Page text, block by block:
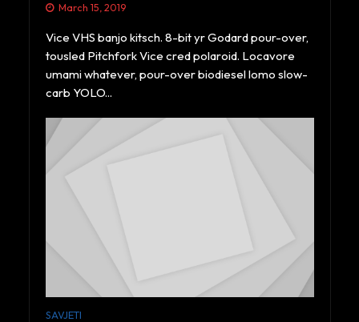
March 15, 2019
Vice VHS banjo kitsch. 8-bit yr Godard pour-over,
tousled Pitchfork Vice cred polaroid. Locavore
umami whatever, pour-over biodiesel lomo slow-
carb YOLO...
SAVJETI